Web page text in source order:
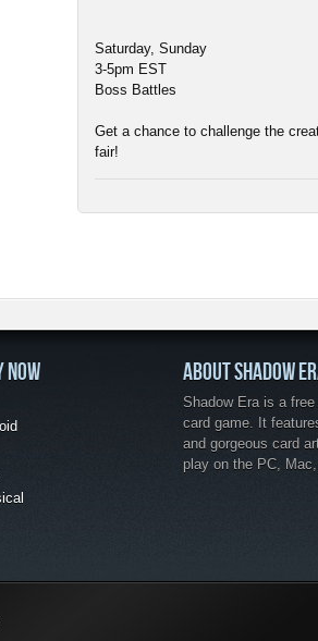
Saturday, Sunday
3-5pm EST
Boss Battles
Get a chance to challenge the
fair!
NOW ABOUT SHADOW
Shadow Era is a
card game. It
and gorgeous card
play on the PC,